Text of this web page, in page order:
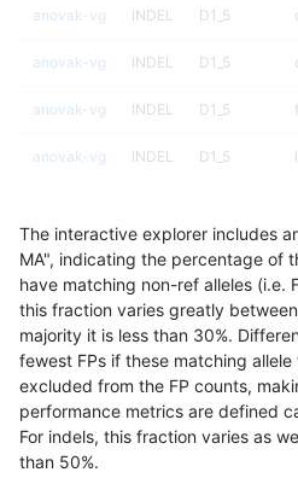
anovak-vg INDEL D1_5
anovak-vg INDEL D1_5
anovak-vg INDEL D1_5
anovak-vg INDEL D1_5
anovak-vg INDEL D1_5
anovak-vg INDEL D1_5
anovak-vg INDEL D1_5
anovak-vg INDEL D1_5
anovak-vg INDEL D1_5
The interactive explorer includes
MA", indicating the percentage of
have matching non-ref alleles (i.e.
this fraction varies greatly
majority it is less than 30%.
fewest FPs if these matching
excluded from the FP counts,
performance metrics are defined
For indels, this fraction varies as
than 50%.